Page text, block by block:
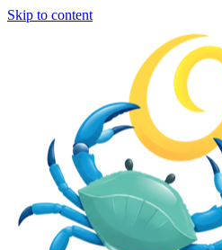
Skip to content